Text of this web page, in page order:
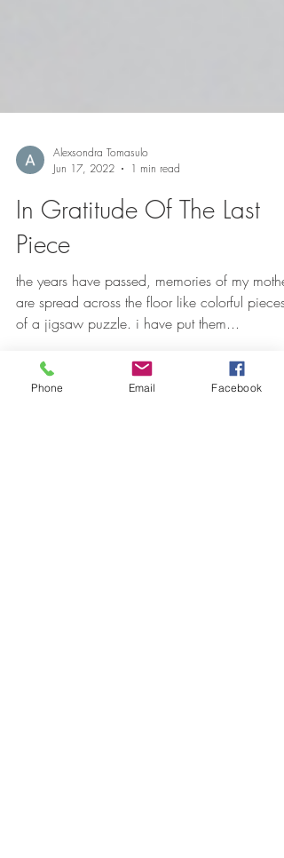
Jun 17, 2022
In Gratitude Of The Last
Piece
the years have passed, memories of my mother
are spread across the floor like colorful pieces
Phone Email Facebook